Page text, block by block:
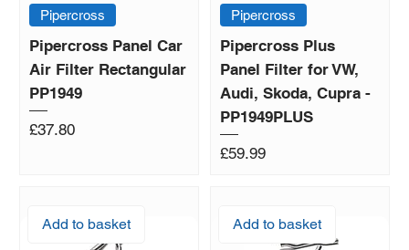
Pipercross
Pipercross Panel Car
Air Filter Rectangular
PP1949
Price
£37.80
Pipercross
Pipercross Plus
Panel Filter for VW,
Audi, Skoda, Cupra -
PP1949PLUS
Price
£59.99
Add to basket Add to basket